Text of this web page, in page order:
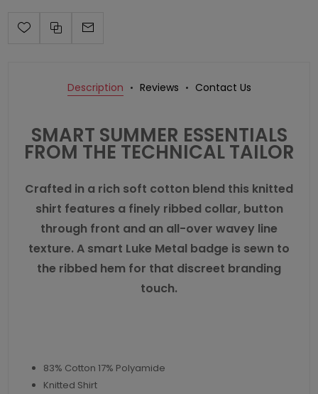
Description Reviews Contact Us
SMART SUMMER ESSENTIALS
FROM THE TECHNICAL TAILOR
Crafted in a rich soft cotton blend this knitted
shirt features a finely ribbed collar, button
through front and an all-over wavey line
texture. A smart Luke Metal badge is sewn to
the ribbed hem for that discreet branding
touch.
83% Cotton 17% Polyamide
Knitted Shirt